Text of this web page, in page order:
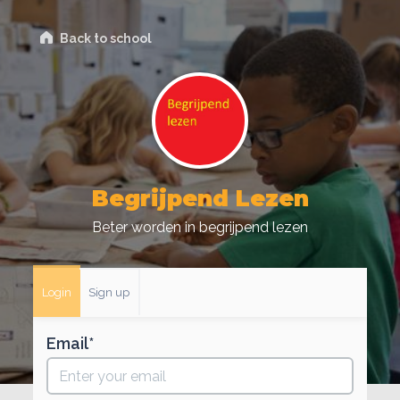
Back to school
Begrijpend Lezen
Beter worden in begrijpend lezen
Login Sign up
Email